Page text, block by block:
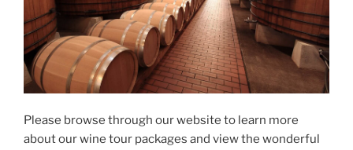
Please browse through our website to learn more
about our wine tour packages and view the wonderful